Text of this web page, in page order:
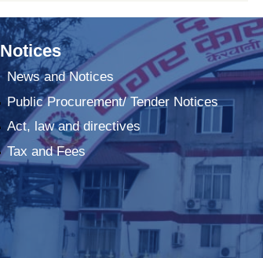
Notices
News and Notices
Public Procurement/ Tender Notices
Act, law and directives
Tax and Fees